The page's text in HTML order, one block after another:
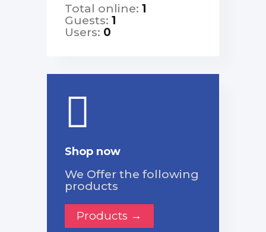
Total online: 1
Guests: 1
Users: 0
Shop now
We Offer the following
products
Products →